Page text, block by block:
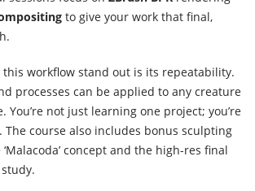
to give your work that final,
this workflow stand out is its repeatability.
processes can be applied to any creature
You’re not just learning one project; you’re
The course also includes bonus sculpting
concept and the high-res final